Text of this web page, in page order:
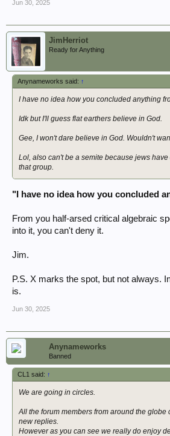
Jun 30, 2025
JimHerriot
Ready for Anything
Anynameworks said: ↑
I have no idea how you concluded anything
Idk but I'll guess flat earthers believe in God.
Gee, I won't dare believe in God. Wouldn't
Lol, also can't be a semite because jews
that group.
"I have no idea how you concluded
From you half-arsed critical algebraic
into it, you can't deny it.
Jim.
P.S. X marks the spot, but not always.
is.
Jun 30, 2025
Anynameworks
Banned
CL1 said: ↑
We are going in circles.
All the forum members from around the globe
new replies.
However as you can see we really do enjoy